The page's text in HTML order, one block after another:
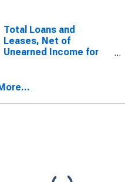
Total Loans and
Leases, Net of
Unearned Income for
in Federal Reserve
(DISCONTINUED)